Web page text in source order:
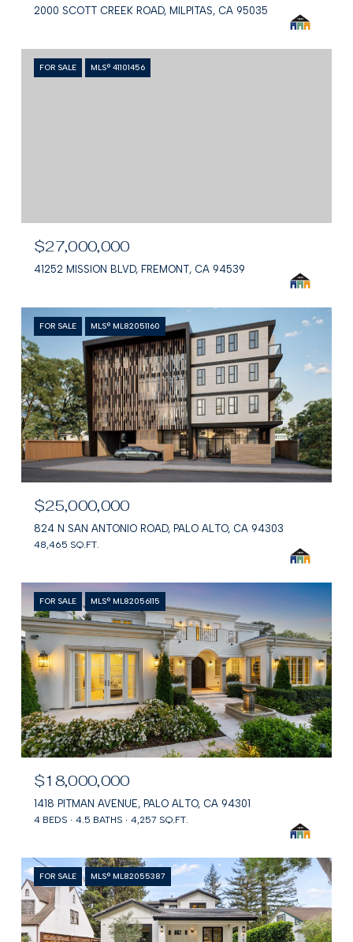
2000 SCOTT CREEK ROAD, MILPITAS, CA 95035
FOR SALE MLS® 41101456
$27,000,000
41252 MISSION BLVD, FREMONT, CA 94539
FOR SALE MLS® ML82051160
$25,000,000
824 N SAN ANTONIO ROAD, PALO ALTO, CA 94303
48,465 SQ.FT.
FOR SALE MLS® ML82056115
$18,000,000
1418 PITMAN AVENUE, PALO ALTO, CA 94301
4 BEDS 4.5 BATHS 4,257 SQ.FT.
FOR SALE MLS® ML82055387